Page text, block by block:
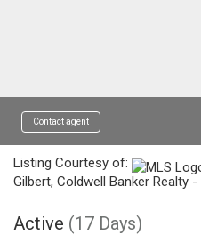
Contact agent
Listing Courtesy of:
Gilbert, Coldwell Banker Realty
Active (17 Days)